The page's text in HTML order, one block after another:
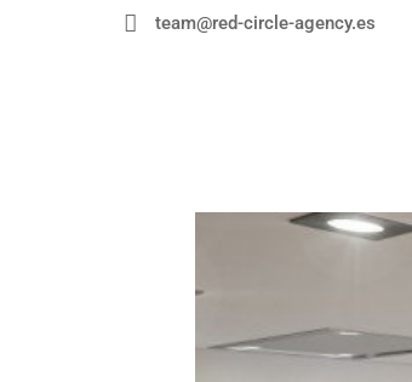
 team@red-circle-agency.es